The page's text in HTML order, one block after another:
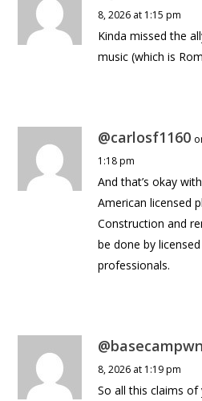
8, 2026 at 1:15 pm
Kinda missed the
music (which is
@carlosf1160
1:18 pm
And that’s okay
American licensed
Construction and
be done by
professionals.
8, 2026 at 1:19 pm
So all this claims